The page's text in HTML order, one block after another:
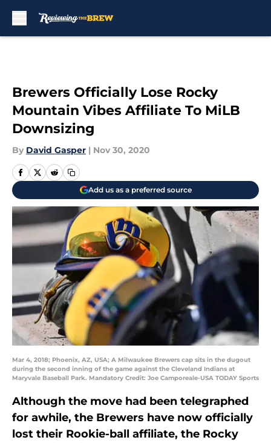
Brewers Officially Lose Rocky
Mountain Vibes Affiliate To MiLB
Downsizing
By David Gasper | Nov 30, 2020
Add us as a preferred source
Mar 4, 2018; Phoenix, AZ, USA; A Milwaukee Brewers cap sits in the dugout
during the second inning of the game against the Cleveland Indians at
Maryvale Baseball Park. Mandatory Credit: Joe Camporeale-USA TODAY Sports
Although the move had been telegraphed
for awhile, the Brewers have now officially
lost their Rookie-ball affiliate, the Rocky